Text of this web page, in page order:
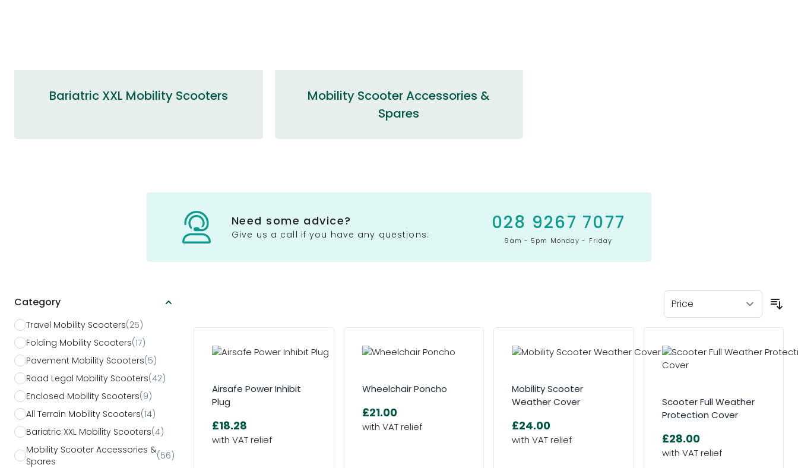
Bariatric XXL Mobility Scooters
Mobility Scooter Accessories &
Spares
Need some advice?
Give us a call if you have any questions:
028 9267 7077
9am - 5pm Monday - Friday
Skip to product list
Category
Travel Mobility Scooters(25)
Folding Mobility Scooters(17)
Pavement Mobility Scooters(5)
Road Legal Mobility Scooters(42)
Enclosed Mobility Scooters(9)
All Terrain Mobility Scooters(14)
Bariatric XXL Mobility Scooters(4)
Mobility Scooter Accessories &
Spares
(56)
Airsafe Power Inhibit
Plug
£18.28
Wheelchair Poncho
£21.00
Mobility Scooter
Weather Cover
£24.00
Scooter Full Weather
Protection Cover
£28.00